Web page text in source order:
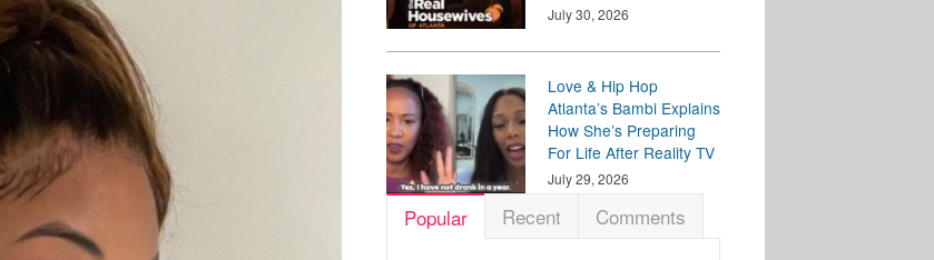
July 30, 2026
Love & Hip Hop
Atlanta’s Bambi Explains
How She’s Preparing
For Life After Reality TV
July 29, 2026
Popular Recent Comments